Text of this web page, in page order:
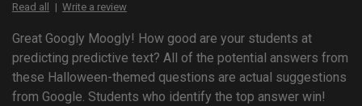
Read all Write a review
Great Googly Moogly! How good are your students at
predicting predictive text? All of the potential answers from
these Halloween-themed questions are actual suggestions
from Google. Students who identify the top answer win!